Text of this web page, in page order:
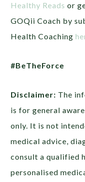
Healthy Reads or
GOQii Coach by
Health Coaching
#BeTheForce
Disclaimer: The
is for general
only. It is not
medical advice,
consult a qualified
personalised